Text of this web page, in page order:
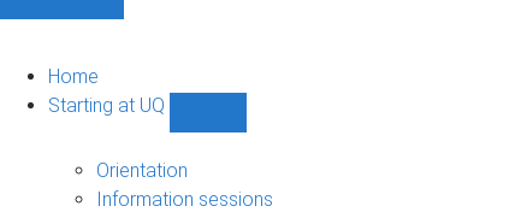
Home
Starting at UQ
UQ
Orientation
Information sessions